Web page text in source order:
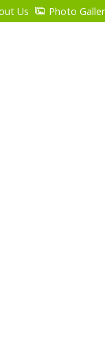
Us Photo